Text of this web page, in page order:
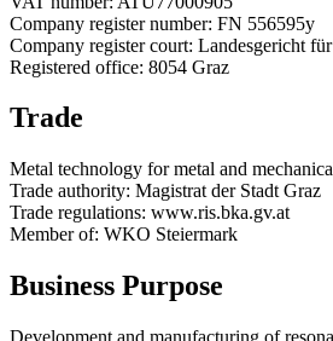
Company register number: FN 556595y
Company register court: Landesgericht
Registered office: 8054 Graz
Trade
Metal technology for metal and
Trade authority: Magistrat der Stadt Graz
Trade regulations: www.ris.bka.gv.at
Member of: WKO Steiermark
Business Purpose